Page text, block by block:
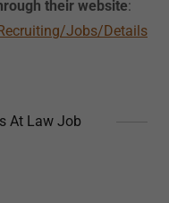
their website:
Jobs/Details
At Law Job